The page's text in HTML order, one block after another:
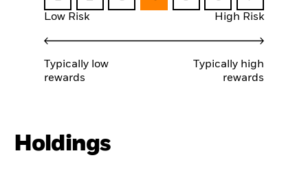
Low Risk High Risk
Typically low
rewards
Typically high
rewards
Holdings